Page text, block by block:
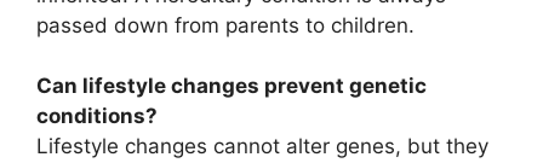
passed down from parents to children.
Can lifestyle changes prevent genetic
conditions?
Lifestyle changes cannot alter genes, but they